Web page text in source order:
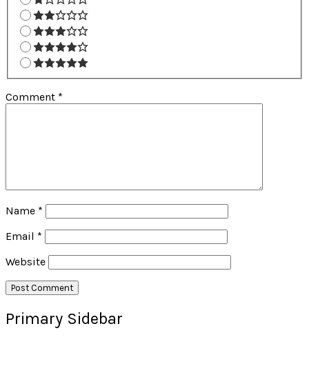
Comment *
Name *
Email *
Website
Primary Sidebar